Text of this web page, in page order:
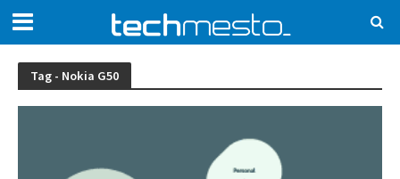
Tag - Nokia G50